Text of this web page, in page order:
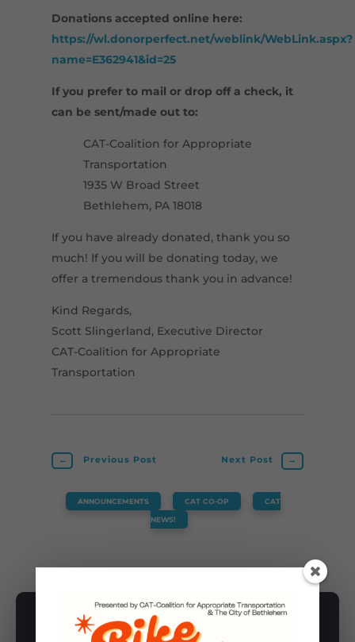
Donations accepted online here:
https://wl.donorperfect.net/weblink/WebLink.aspx?
name=E362941&id=25
If you prefer to mail or drop off a check, it
can be sent/made out to:
CAT-Coalition for Appropriate
Transportation
1935 W Broad Street
Bethlehem, PA 18018
If you have already donated, thank you so
much! If you will be donating today, we
offer a tremendous thank you in advance!
Kind Regards,
Scott Slingerland, Executive Director
CAT-Coalition for Appropriate
Transportation
← Previous Post Next Post →
ANNOUNCEMENTS CAT CO-OP CAT
NEWS!
SUBSCRIBE TO NEWSLETTER